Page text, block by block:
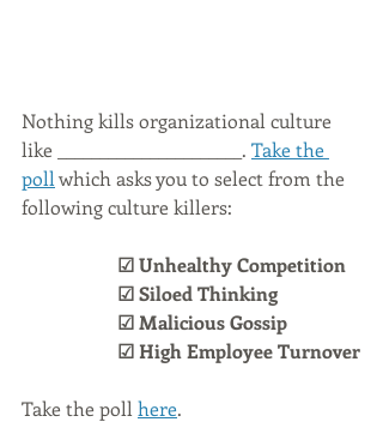
Nothing kills organizational culture
like ______________________. Take the
poll which asks you to select from the
following culture killers:
☑ Unhealthy Competition
☑ Siloed Thinking
☑ Malicious Gossip
☑ High Employee Turnover
Take the poll here.